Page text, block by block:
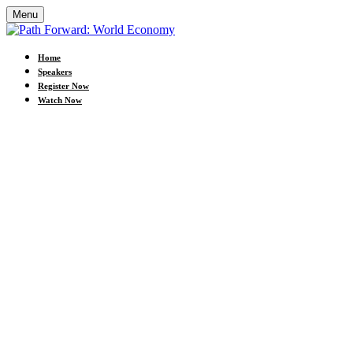
Menu
Home
Speakers
Register Now
Watch Now